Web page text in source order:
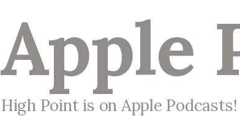
Apple
High Point is on Apple